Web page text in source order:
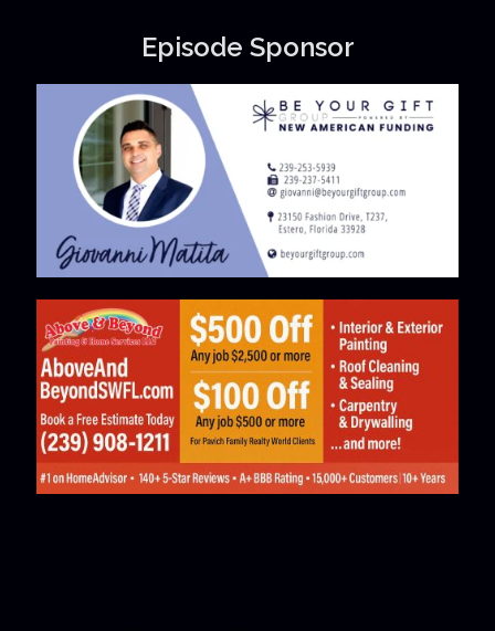
Episode Sponsor